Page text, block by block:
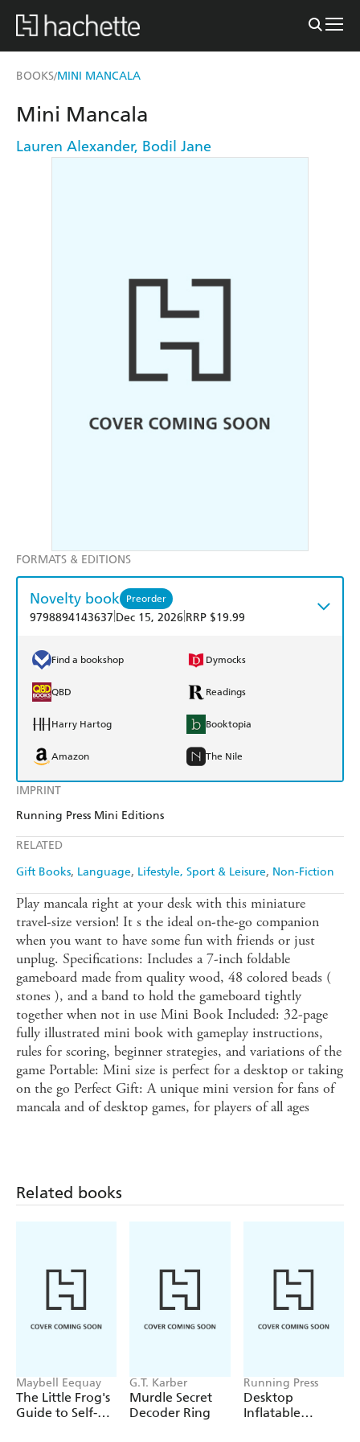
BOOKS/MINI MANCALA
IMPRINT
Running Press Mini Editions
RELATED
Gift Books Language Lifestyle, Sport & Leisure Non-Fiction
Mini Mancala
Lauren Alexander, Bodil Jane
FORMATS & EDITIONS
Novelty book Preorder
9798894143637 Dec 15, 2026 RRP $19.99
Find a bookshop Dymocks
QBD Readings
Harry Hartog Booktopia
Amazon The Nile
Play mancala right at your desk with this miniature
travel-size version! It s the ideal on-the-go companion
when you want to have some fun with friends or just
unplug. Specifications: Includes a 7-inch foldable
gameboard made from quality wood, 48 colored beads (
stones ), and a band to hold the gameboard tightly
together when not in use Mini Book Included: 32-page
fully illustrated mini book with gameplay instructions,
rules for scoring, beginner strategies, and variations of the
game Portable: Mini size is perfect for a desktop or taking
on the go Perfect Gift: A unique mini version for fans of
mancala and of desktop games, for players of all ages
Related books
Maybell Eequay
The Little Frog's
Guide to Self-
G.T. Karber
Murdle Secret
Decoder Ring
Running Press
Desktop
Inflatable